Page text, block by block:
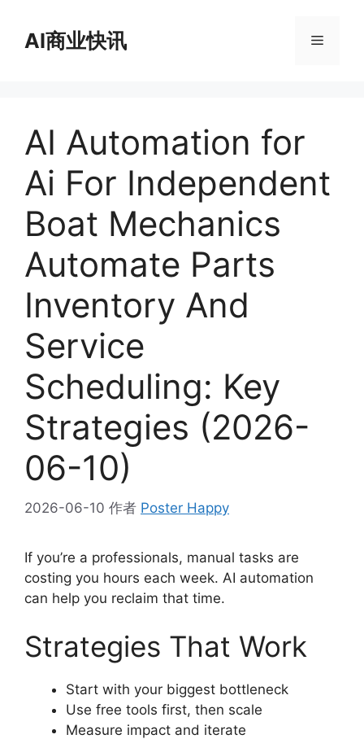
AI商业快讯 菜
AI Automation for
Ai For Independent
Boat Mechanics
Automate Parts
Inventory And
Service
Scheduling: Key
Strategies (2026-
06-10)
2026-06-10 作者 Poster Happy
If you’re a professionals, manual tasks are
costing you hours each week. AI automation
can help you reclaim that time.
Strategies That Work
Start with your biggest bottleneck
Use free tools first, then scale
Measure impact and iterate